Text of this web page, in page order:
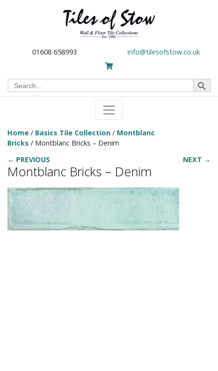
01608 658993 info@tilesofstow.co.uk
Search
for:
Search Button
Home / Basics Tile Collection / Montblanc
Bricks / Montblanc Bricks – Denim
← PREVIOUS
NEXT →
Montblanc Bricks – Denim